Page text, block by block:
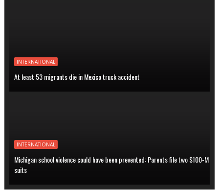
INTERNATIONAL
At least 53 migrants die in Mexico truck accident
INTERNATIONAL
Michigan school violence could have been prevented: Parents file two $100-M
suits